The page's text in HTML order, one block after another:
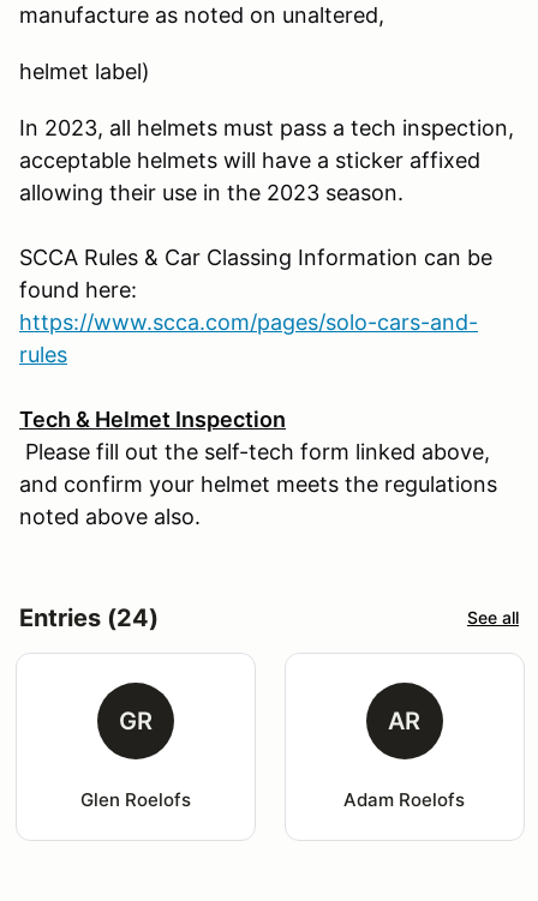
manufacture as noted on unaltered,
helmet label)
In 2023, all helmets must pass a tech inspection,
acceptable helmets will have a sticker affixed
allowing their use in the 2023 season.
SCCA Rules & Car Classing Information can be
found here:
https://www.scca.com/pages/solo-cars-and-
rules
Tech & Helmet Inspection
Please fill out the self-tech form linked above,
and confirm your helmet meets the regulations
noted above also.
Entries (24) See all
GR
Glen Roelofs
AR
Adam Roelofs